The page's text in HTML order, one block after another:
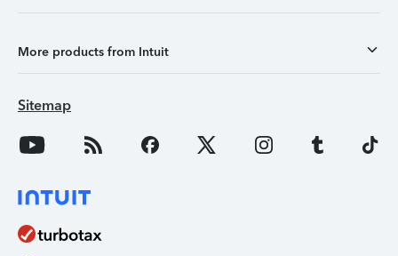
More products from Intuit
Sitemap